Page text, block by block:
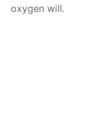
oxygen will.